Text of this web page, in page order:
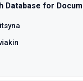
Database for